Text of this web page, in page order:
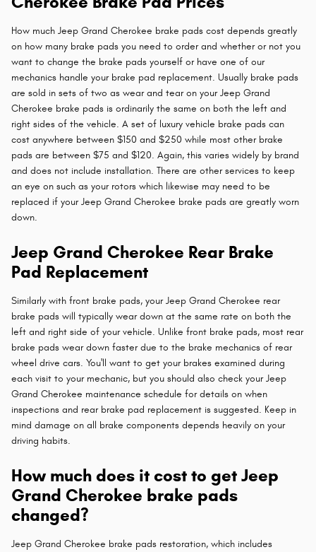
How much Jeep Grand Cherokee brake pads cost depends greatly
on how many brake pads you need to order and whether or not you
want to change the brake pads yourself or have one of our
mechanics handle your brake pad replacement. Usually brake pads
are sold in sets of two as wear and tear on your Jeep Grand
Cherokee brake pads is ordinarily the same on both the left and
right sides of the vehicle. A set of luxury vehicle brake pads can
cost anywhere between $150 and $250 while most other brake
pads are between $75 and $120. Again, this varies widely by brand
and does not include installation. There are other services to keep
an eye on such as your rotors which likewise may need to be
replaced if your Jeep Grand Cherokee brake pads are greatly worn
down.
Jeep Grand Cherokee Rear Brake
Pad Replacement
Similarly with front brake pads, your Jeep Grand Cherokee rear
brake pads will typically wear down at the same rate on both the
left and right side of your vehicle. Unlike front brake pads, most rear
brake pads wear down faster due to the brake mechanics of rear
wheel drive cars. You'll want to get your brakes examined during
each visit to your mechanic, but you should also check your Jeep
Grand Cherokee maintenance schedule for details on when
inspections and rear brake pad replacement is suggested. Keep in
mind damage on all brake components depends heavily on your
driving habits.
How much does it cost to get Jeep
Grand Cherokee brake pads
changed?
Jeep Grand Cherokee brake pads restoration, which includes